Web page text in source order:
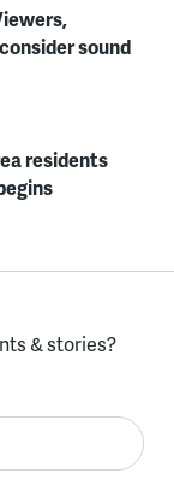
sound
residents
& stories?